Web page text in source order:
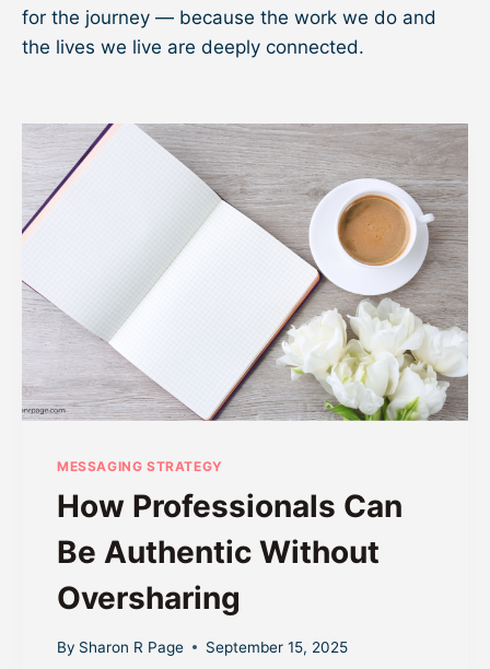
for the journey — because the work we do and
the lives we live are deeply connected.
MESSAGING STRATEGY
How Professionals Can
Be Authentic Without
Oversharing
By Sharon R Page September 15, 2025